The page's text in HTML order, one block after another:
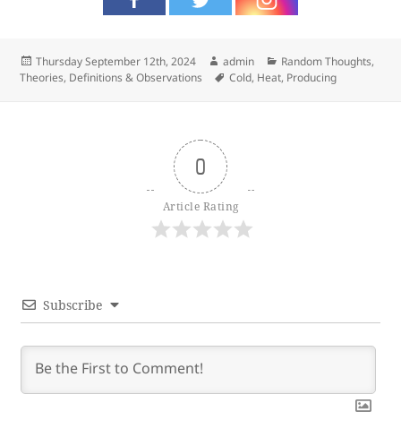
Posted
on
Thursday September 12th, 2024 Author
admin Categories
Random Thoughts,
Theories, Definitions & Observations
Tags
Cold, Heat, Producing
0
Article Rating
Subscribe